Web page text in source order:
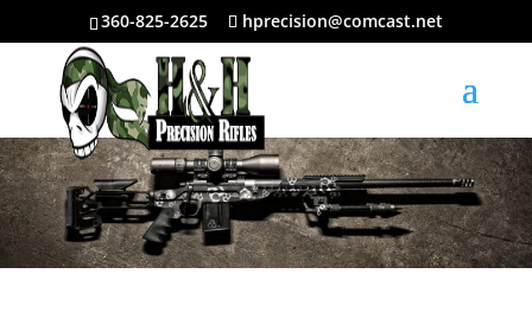
360-825-2625 hprecision@comcast.net